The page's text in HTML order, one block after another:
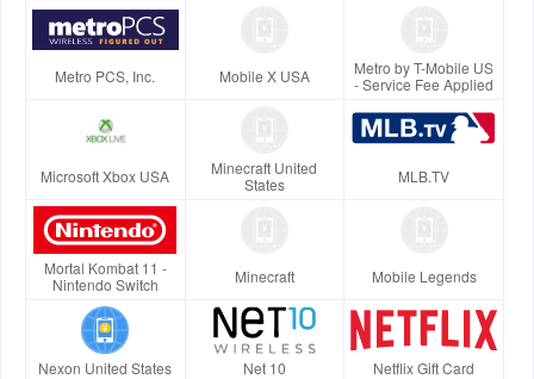
Metro PCS, Inc. Mobile X USA
Metro by T-Mobile US
- Service Fee Applied
Microsoft Xbox USA
Minecraft United
States
MLB.TV
Mortal Kombat 11 -
Nintendo Switch
Minecraft Mobile Legends
Nexon United States Net 10 Netflix Gift Card